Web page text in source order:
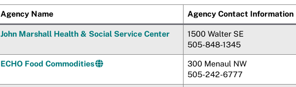
Agency Name Agency Contact Information
John Marshall Health & Social Service Center
1500 Walter SE
505-848-1345
ECHO Food Commodities
300 Menaul NW
505-242-6777